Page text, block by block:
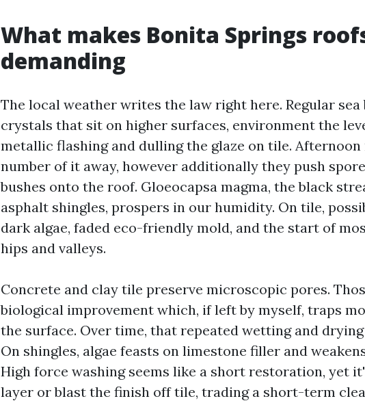
What makes Bonita Springs
demanding
The local weather writes the law right here. Regular sea
crystals that sit on higher surfaces, environment the
metallic flashing and dulling the glaze on tile.
number of it away, however additionally they push
bushes onto the roof. Gloeocapsa magma, the black
asphalt shingles, prospers in our humidity. On tile,
dark algae, faded eco-friendly mold, and the start of
hips and valleys.
Concrete and clay tile preserve microscopic pores.
biological improvement which, if left by myself, traps
the surface. Over time, that repeated wetting and
On shingles, algae feasts on limestone filler and
High force washing seems like a short restoration, yet
layer or blast the finish off tile, trading a short-term